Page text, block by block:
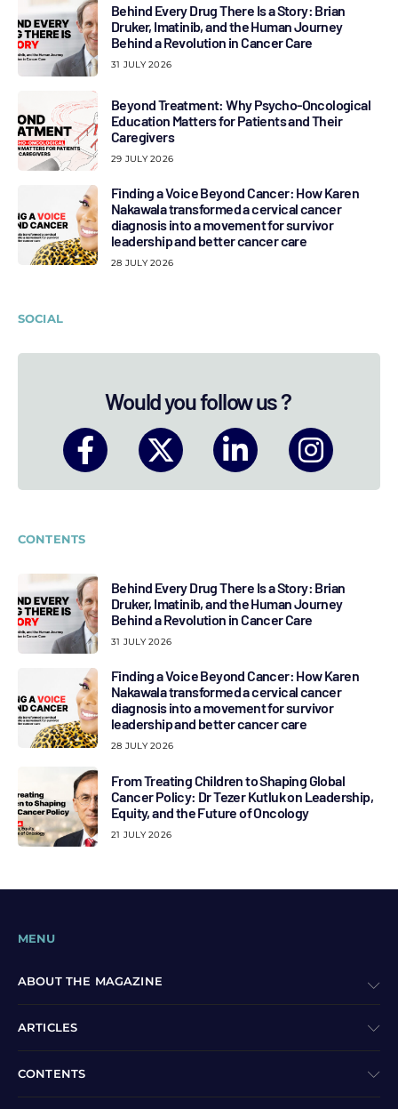
Behind Every Drug There Is a Story: Brian
Druker, Imatinib, and the Human Journey
Behind a Revolution in Cancer Care
31 JULY 2026
Beyond Treatment: Why Psycho-Oncological
Education Matters for Patients and Their
Caregivers
29 JULY 2026
Finding a Voice Beyond Cancer: How Karen
Nakawala transformed a cervical cancer
diagnosis into a movement for survivor
leadership and better cancer care
28 JULY 2026
SOCIAL
Would you follow us ?
CONTENTS
Behind Every Drug There Is a Story: Brian
Druker, Imatinib, and the Human Journey
Behind a Revolution in Cancer Care
31 JULY 2026
Finding a Voice Beyond Cancer: How Karen
Nakawala transformed a cervical cancer
diagnosis into a movement for survivor
leadership and better cancer care
28 JULY 2026
From Treating Children to Shaping Global
Cancer Policy: Dr Tezer Kutluk on Leadership,
Equity, and the Future of Oncology
21 JULY 2026
MENU
ABOUT THE MAGAZINE
ARTICLES
CONTENTS